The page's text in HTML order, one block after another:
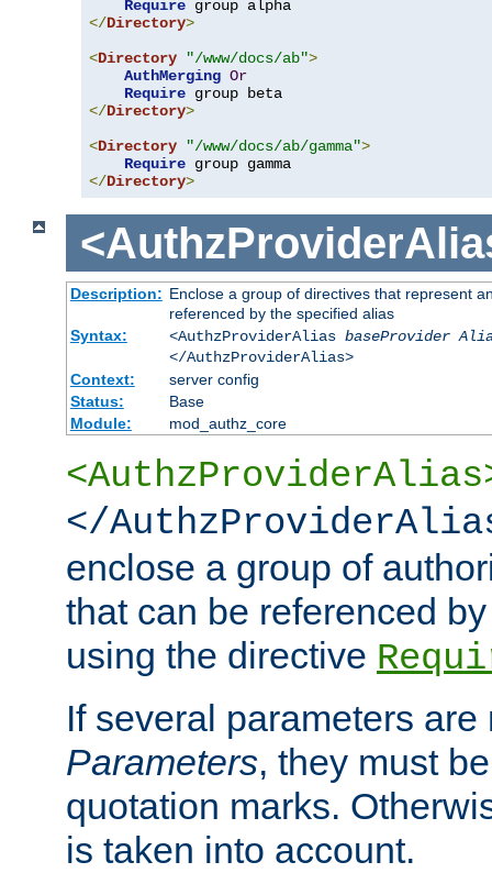
Require
</Directory>
<Directory "/www/docs/ab">
AuthMerging Or
Require
</Directory>
<Directory "/www/docs/ab/gamma">
Require
</Directory>
Description: Enclose a group of directives that represent
referenced by the specified alias
Syntax:
<AuthzProviderAlias baseProvider
</AuthzProviderAlias>
Context:
server config
Status:
Base
Module:
mod_authz_core
</
enclose a group of
that can be referenced
using the directive
If several parameters
Parameters, they must
quotation marks.
is taken into account.